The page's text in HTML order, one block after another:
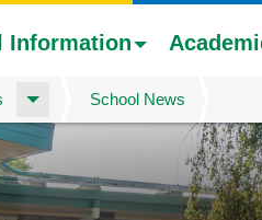
Information
School News